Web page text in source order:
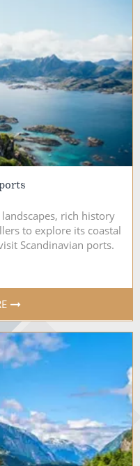
rich history
to explore its coastal
Scandinavian ports.